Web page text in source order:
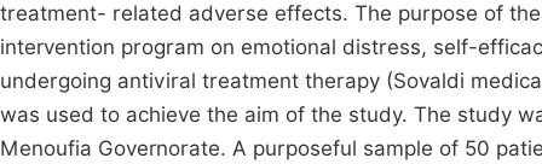
treatment- related adverse effects. The purpose of
intervention program on emotional distress, self-
undergoing antiviral treatment therapy (Sovaldi
was used to achieve the aim of the study. The study
Menoufia Governorate. A purposeful sample of 50